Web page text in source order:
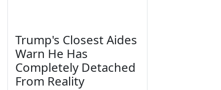
Trump's Closest Aides
Warn He Has
Completely Detached
From Reality